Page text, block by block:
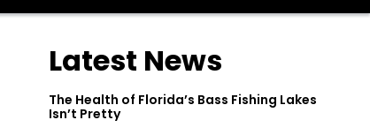
Latest News
The Health of Florida’s Bass Fishing Lakes
Isn’t Pretty